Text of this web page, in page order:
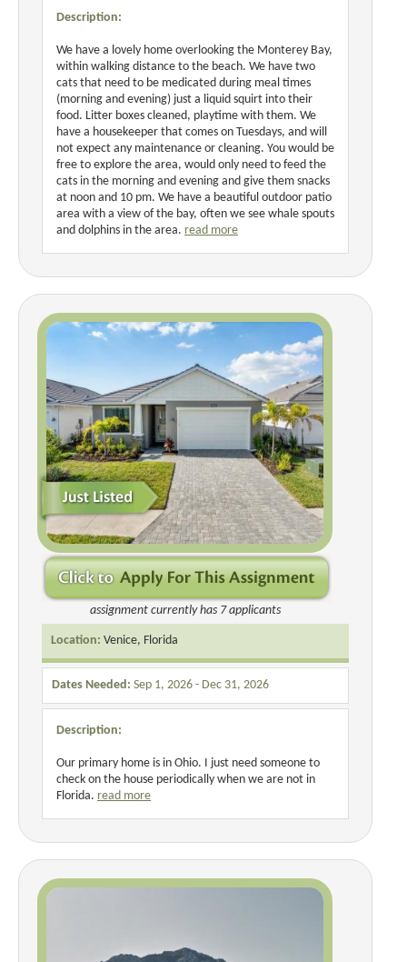
Description:
We have a lovely home overlooking the Monterey Bay,
within walking distance to the beach. We have two
cats that need to be medicated during meal times
(morning and evening) just a liquid squirt into their
food. Litter boxes cleaned, playtime with them. We
have a housekeeper that comes on Tuesdays, and will
not expect any maintenance or cleaning. You would be
free to explore the area, would only need to feed the
cats in the morning and evening and give them snacks
at noon and 10 pm. We have a beautiful outdoor patio
area with a view of the bay, often we see whale spouts
and dolphins in the area. read more
assignment currently has 7 applicants
Location: Venice, Florida
Dates Needed: Sep 1, 2026 - Dec 31, 2026
Description:
Our primary home is in Ohio. I just need someone to
check on the house periodically when we are not in
Florida. read more